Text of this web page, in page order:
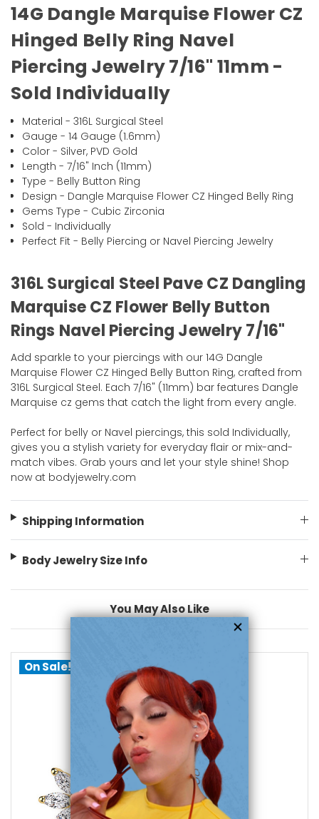
14G Dangle Marquise Flower CZ
Hinged Belly Ring Navel
Piercing Jewelry 7/16" 11mm -
Sold Individually
Material - 316L Surgical Steel
Gauge - 14 Gauge (1.6mm)
Color - Silver, PVD Gold
Length - 7/16" Inch (11mm)
Type - Belly Button Ring
Design - Dangle Marquise Flower CZ Hinged Belly Ring
Gems Type - Cubic Zirconia
Sold - Individually
Perfect Fit - Belly Piercing or Navel Piercing Jewelry
316L Surgical Steel Pave CZ Dangling
Marquise CZ Flower Belly Button
Rings Navel Piercing Jewelry 7/16"
Add sparkle to your piercings with our 14G Dangle
Marquise Flower CZ Hinged Belly Button Ring, crafted from
316L Surgical Steel. Each 7/16" (11mm) bar features Dangle
Marquise cz gems that catch the light from every angle.
Perfect for belly or Navel piercings, this sold Individually,
gives you a stylish variety for everyday flair or mix-and-
match vibes. Grab yours and let your style shine! Shop
now at bodyjewelry.com
Shipping Information
Body Jewelry Size Info
You May Also Like
On Sale!